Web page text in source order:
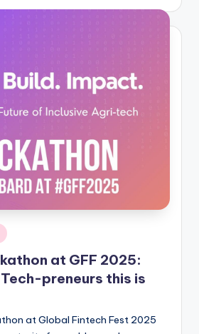
at GFF 2025:
preneurs this is
at Global Fintech Fest 2025